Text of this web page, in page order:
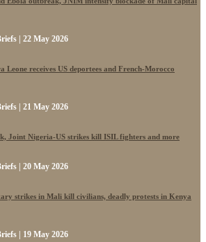
| 22 May 2026
Leone receives US deportees and French-Morocco
| 21 May 2026
Joint Nigeria-US strikes kill ISIL fighters and more
| 20 May 2026
strikes in Mali kill civilians, deadly protests in Kenya
| 19 May 2026